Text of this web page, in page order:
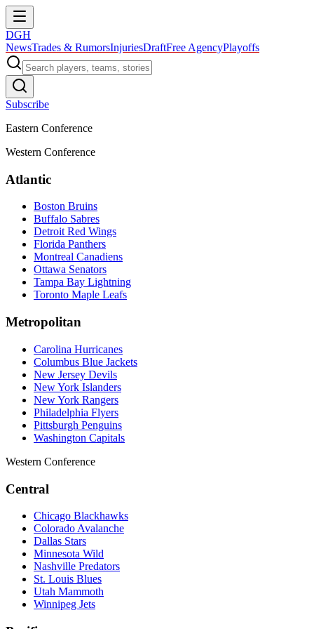
DGH
NewsTrades & RumorsInjuriesDraftFree AgencyPlayoffs
Subscribe
Eastern Conference
Western Conference
Atlantic
Boston Bruins
Buffalo Sabres
Detroit Red Wings
Florida Panthers
Montreal Canadiens
Ottawa Senators
Tampa Bay Lightning
Toronto Maple Leafs
Metropolitan
Carolina Hurricanes
Columbus Blue Jackets
New Jersey Devils
New York Islanders
New York Rangers
Philadelphia Flyers
Pittsburgh Penguins
Washington Capitals
Western Conference
Central
Chicago Blackhawks
Colorado Avalanche
Dallas Stars
Minnesota Wild
Nashville Predators
St. Louis Blues
Utah Mammoth
Winnipeg Jets